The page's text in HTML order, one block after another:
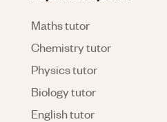
Maths tutor
Chemistry tutor
Physics tutor
Biology tutor
English tutor